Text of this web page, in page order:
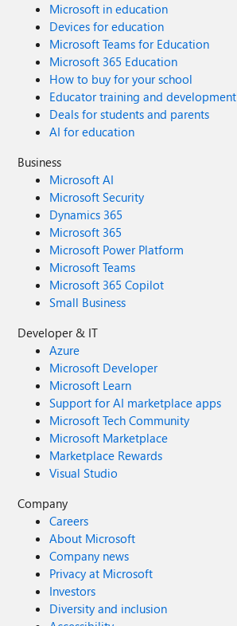
Microsoft in education
Devices for education
Microsoft Teams for Education
Microsoft 365 Education
How to buy for your school
Educator training and development
Deals for students and parents
AI for education
Business
Microsoft AI
Microsoft Security
Dynamics 365
Microsoft 365
Microsoft Power Platform
Microsoft Teams
Microsoft 365 Copilot
Small Business
Developer & IT
Azure
Microsoft Developer
Microsoft Learn
Support for AI marketplace apps
Microsoft Tech Community
Microsoft Marketplace
Marketplace Rewards
Visual Studio
Company
Careers
About Microsoft
Company news
Privacy at Microsoft
Investors
Diversity and inclusion